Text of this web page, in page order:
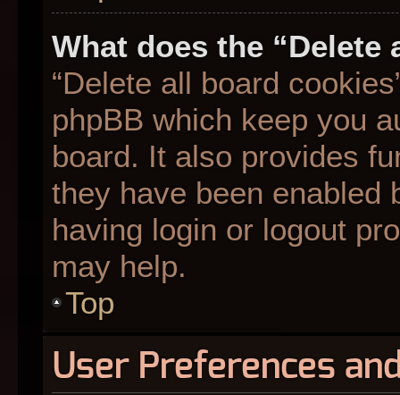
What does the
“Delete all board
phpBB which keep you
board. It also provides
they have been enabled
having login or logout
may help.
Top
User Preferences